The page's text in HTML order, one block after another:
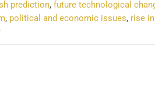
prediction, future technological
, political and economic issues, rise